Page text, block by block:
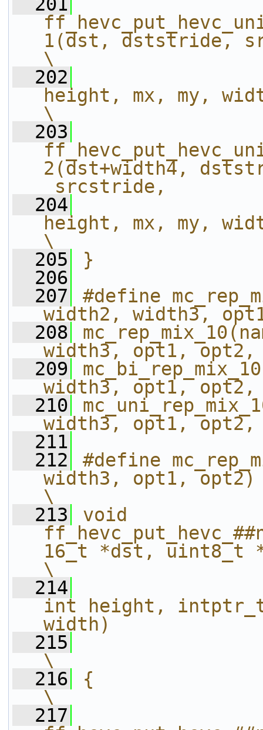
1(dst, dststride,
\
  202
height, mx, my,
\
  203
2(dst+width4,
_srcstride,
  204
height, mx, my,
\
  205
}
  206
  207
#define
width2, width3,
  208
width3, opt1,
  209
width3, opt1,
  210
width3, opt1, opt2,
  211
  212
#define
width3, opt1, opt2)
\
  213
void
16_t *dst,
\
  214
int height,
width)
  215
\
  216
{
\
  217